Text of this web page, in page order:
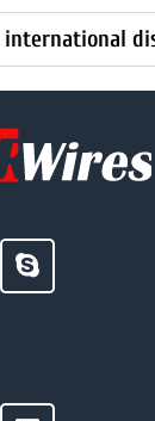
international